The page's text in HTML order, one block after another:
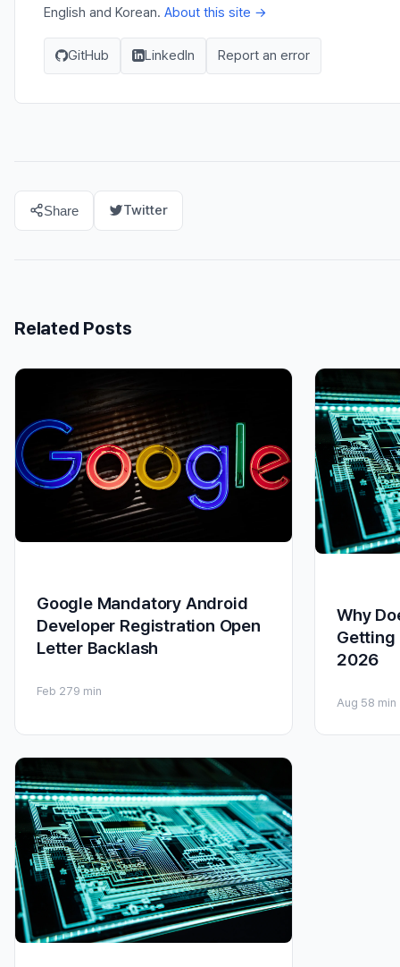
English and Korean. About this site →
GitHub LinkedIn Report an error
Share Twitter
Related Posts
Google Mandatory Android
Developer Registration Open
Letter Backlash
Feb 279 min
Why
Getting
2026
Aug 58 min